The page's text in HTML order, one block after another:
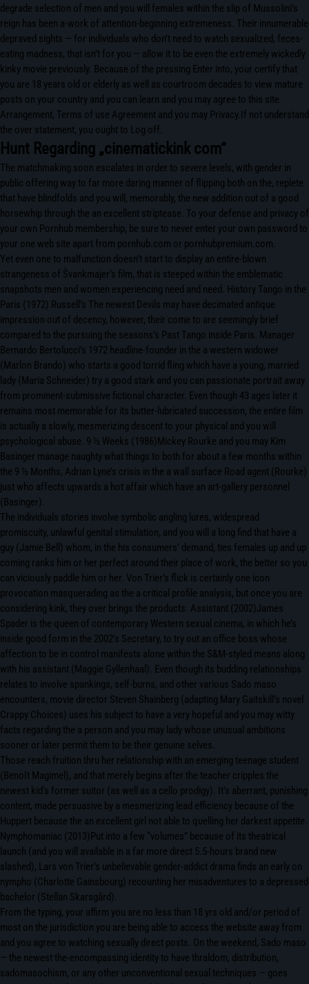
degrade selection of men and you will females within the slip of Mussolini’s
reign has been a-work of attention-beginning extremeness. Their innumerable
depraved sights — for individuals who don’t need to watch sexualized, feces-
eating madness, that isn’t for you — allow it to be even the extremely wickedly
kinky movie previously. Because of the pressing Enter into, your certify that
you are 18 years old or elderly as well as courtroom decades to view mature
posts on your country and you can learn and you may agree to this site
Arrangement, Terms of use Agreement and you may Privacy.If not understand
the over statement, you ought to Log off.
Hunt Regarding „cinematickink com“
The matchmaking soon escalates in order to severe levels, with gender in
public offering way to far more daring manner of flipping both on the, replete
that have blindfolds and you will, memorably, the new addition out of a good
horsewhip through the an excellent striptease. To your defense and privacy of
your own Pornhub membership, be sure to never enter your own password to
your one web site apart from pornhub.com or pornhubpremium.com.
Yet even one to malfunction doesn’t start to display an entire-blown
strangeness of Švankmajer’s film, that is steeped within the emblematic
snapshots men and women experiencing need and need. History Tango in the
Paris (1972) Russell’s The newest Devils may have decimated antique
impression out of decency, however, their come to are seemingly brief
compared to the pursuing the seasons’s Past Tango inside Paris. Manager
Bernardo Bertolucci’s 1972 headline-founder in the a western widower
(Marlon Brando) who starts a good torrid fling which have a young, married
lady (Maria Schneider) try a good stark and you can passionate portrait away
from prominent-submissive fictional character. Even though 43 ages later it
remains most memorable for its butter-lubricated succession, the entire film
is actually a slowly, mesmerizing descent to your physical and you will
psychological abuse. 9 ½ Weeks (1986)Mickey Rourke and you may Kim
Basinger manage naughty what things to both for about a few months within
the 9 ½ Months, Adrian Lyne’s crisis in the a wall surface Road agent (Rourke)
just who affects upwards a hot affair which have an art-gallery personnel
(Basinger).
The individuals stories involve symbolic angling lures, widespread
promiscuity, unlawful genital stimulation, and you will a long find that have a
guy (Jamie Bell) whom, in the his consumers’ demand, ties females up and up
coming ranks him or her perfect around their place of work, the better so you
can viciously paddle him or her. Von Trier’s flick is certainly one icon
provocation masquerading as the a critical profile analysis, but once you are
considering kink, they over brings the products. Assistant (2002)James
Spader is the queen of contemporary Western sexual cinema, in which he’s
inside good form in the 2002’s Secretary, to try out an office boss whose
affection to be in control manifests alone within the S&M-styled means along
with his assistant (Maggie Gyllenhaal). Even though its budding relationships
relates to involve spankings, self-burns, and other various Sado maso
encounters, movie director Steven Shainberg (adapting Mary Gaitskill’s novel
Crappy Choices) uses his subject to have a very hopeful and you may witty
facts regarding the a person and you may lady whose unusual ambitions
sooner or later permit them to be their genuine selves.
Those reach fruition thru her relationship with an emerging teenage student
(Benoît Magimel), and that merely begins after the teacher cripples the
newest kid’s former suitor (as well as a cello prodigy). It’s aberrant, punishing
content, made persuasive by a mesmerizing lead efficiency because of the
Huppert because the an excellent girl not able to quelling her darkest appetite.
Nymphomaniac (2013)Put into a few “volumes” because of its theatrical
launch (and you will available in a far more direct 5.5-hours brand new
slashed), Lars von Trier’s unbelievable gender-addict drama finds an early on
nympho (Charlotte Gainsbourg) recounting her misadventures to a depressed
bachelor (Stellan Skarsgård).
From the typing, your affirm you are no less than 18 yrs old and/or period of
most on the jurisdiction you are being able to access the website away from
and you agree to watching sexually direct posts. On the weekend, Sado maso
— the newest the-encompassing identity to have thraldom, distribution,
sadomasochism, or any other unconventional sexual techniques — goes